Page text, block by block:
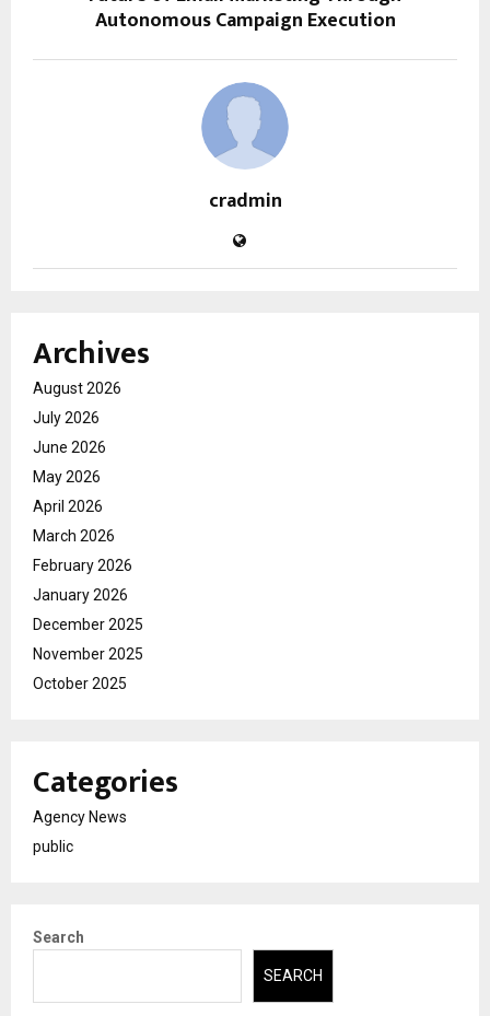
Autonomous Campaign Execution
cradmin
Archives
August 2026
July 2026
June 2026
May 2026
April 2026
March 2026
February 2026
January 2026
December 2025
November 2025
October 2025
Categories
Agency News
public
Search
SEARCH